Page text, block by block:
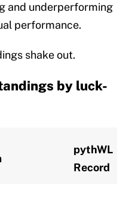
and underperforming
performance.
shake out.
by luck-
pythWL
Record